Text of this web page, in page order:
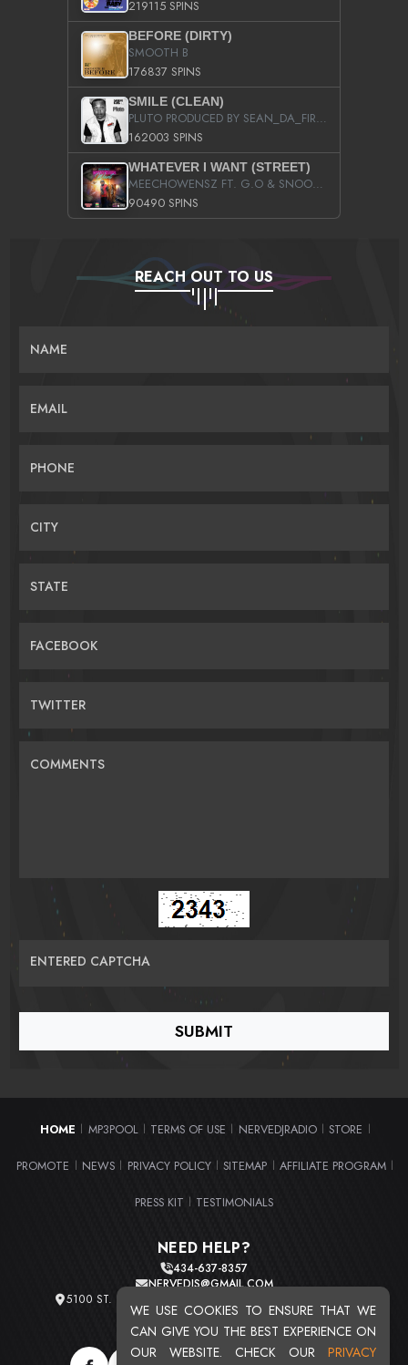
WE USE COOKIES TO ENSURE THAT WE
CAN GIVE YOU THE BEST EXPERIENCE ON
OUR WEBSITE. CHECK OUR PRIVACY
219115 SPINS
BEFORE (DIRTY)
SMOOTH B
176837 SPINS
SMILE (CLEAN)
PLUTO PRODUCED BY SEAN_DA_FIRZT
162003 SPINS
WHATEVER I WANT (STREET)
MEECHOWENSZ FT. G.O & SNOOPYSYMONE
90490 SPINS
REACH OUT TO US
NAME
EMAIL
PHONE
CITY
STATE
FACEBOOK
TWITTER
COMMENTS
ENTERED CAPTCHA
HOME MP3POOL TERMS OF USE NERVEDJRADIO STORE
PROMOTE NEWS PRIVACY POLICY SITEMAP AFFILIATE PROGRAM
PRESS KIT TESTIMONIALS
NEED HELP?
434-637-8357
NERVEDJS@GMAIL.COM
5100 ST. CLAIR AVE. UNIT 2 CLEVELAND, OHIO 44103
TOTAL USERS : 20720